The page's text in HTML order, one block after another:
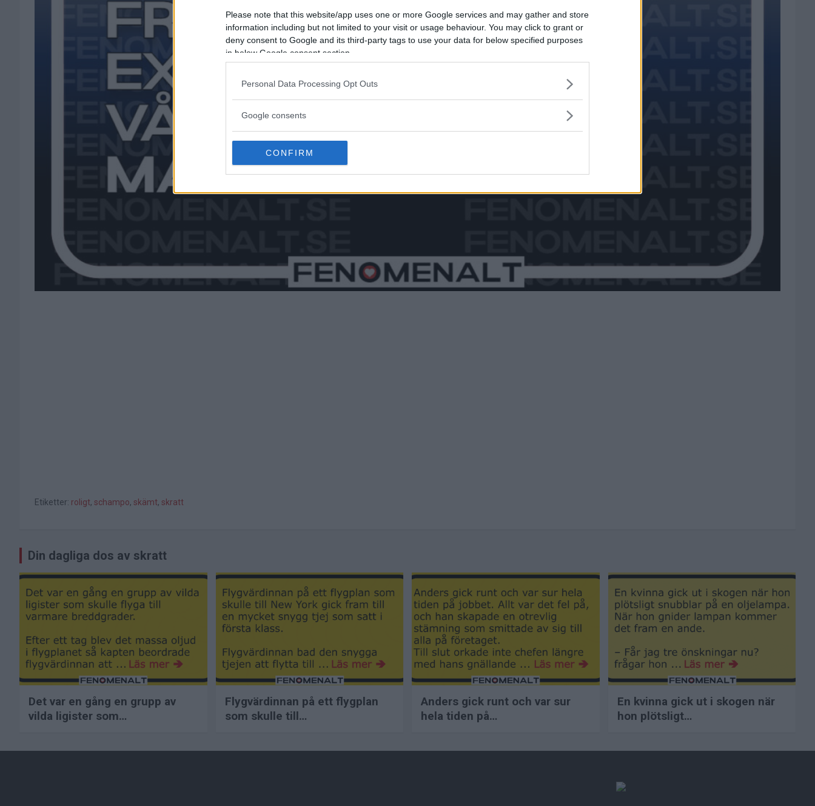
Please note that this website/app uses one or more Google services and may gather and store
information including but not limited to your visit or usage behaviour. You may click to grant or
deny consent to Google and its third-party tags to use your data for below specified purposes
in below Google consent section.
Personal Data Processing Opt Outs
Google consents
CONFIRM
Etiketter: roligt, schampo, skämt, skratt
Inläggsnavigering
Din dagliga dos av skratt
Det var en gång en grupp av
vilda ligister som…
Flygvärdinnan på ett flygplan
som skulle till…
Anders gick runt och var sur
hela tiden på…
En kvinna gick ut i skogen när
hon plötsligt…